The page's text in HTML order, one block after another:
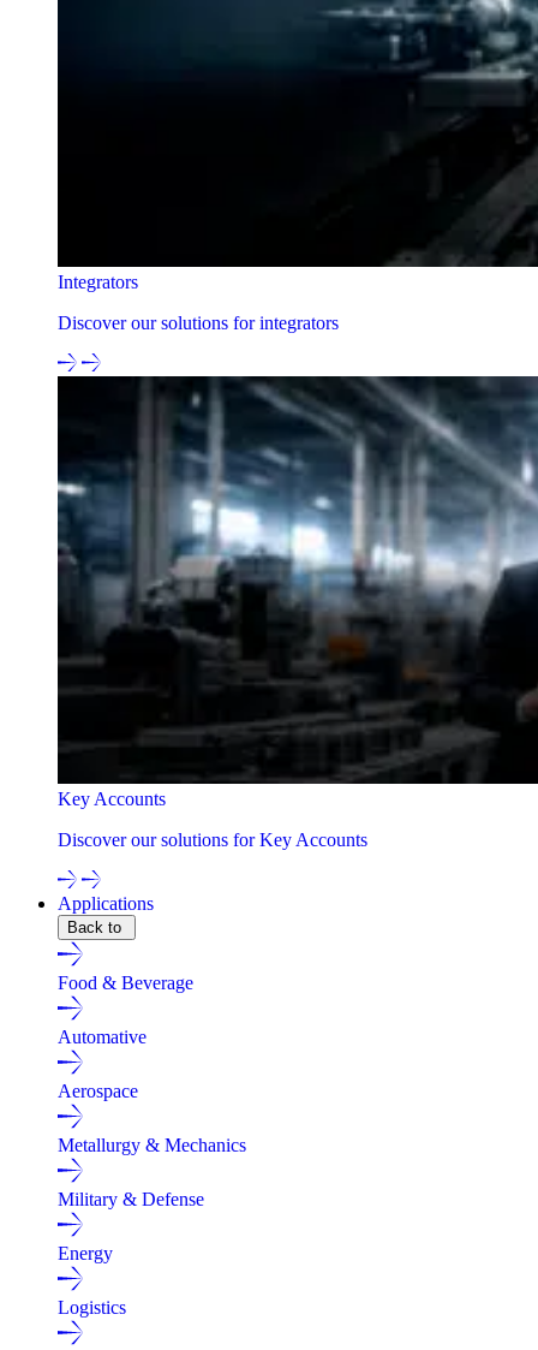
Integrators
Discover our solutions for integrators
Key Accounts
Discover our solutions for Key Accounts
Applications
Back to
Food & Beverage
Automative
Aerospace
Metallurgy & Mechanics
Military & Defense
Energy
Logistics